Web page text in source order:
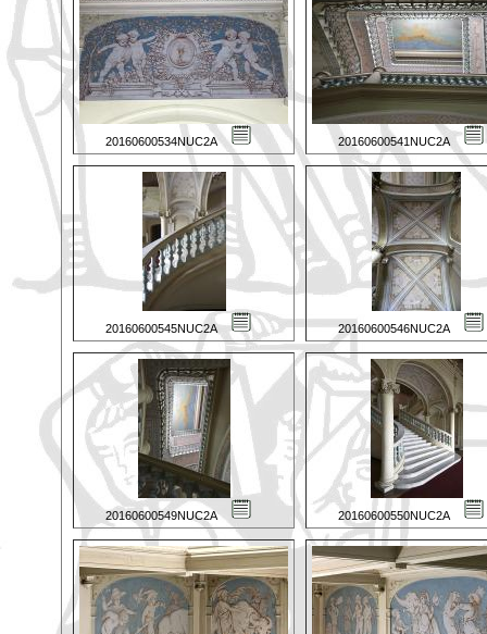
20160600534NUC2A 20160600541NUC2A
20160600545NUC2A 20160600546NUC2A
20160600549NUC2A 20160600550NUC2A